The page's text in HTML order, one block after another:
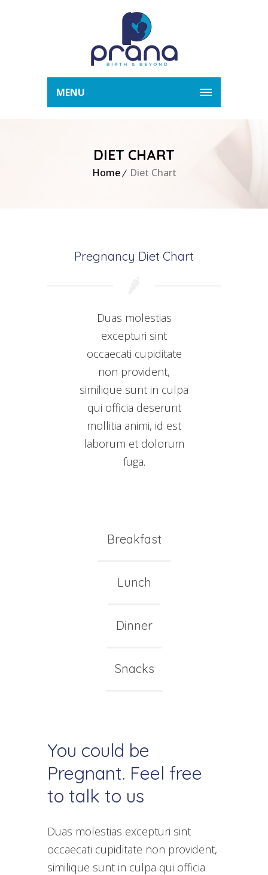
MENU
DIET CHART
Home Diet Chart
Pregnancy Diet Chart
Duas molestias
excepturi sint
occaecati cupiditate
non provident,
similique sunt in culpa
qui officia deserunt
mollitia animi, id est
laborum et dolorum
fuga.
Breakfast
Lunch
Dinner
Snacks
You could be
Pregnant. Feel free
to talk to us
Duas molestias excepturi sint
occaecati cupiditate non provident,
similique sunt in culpa qui officia